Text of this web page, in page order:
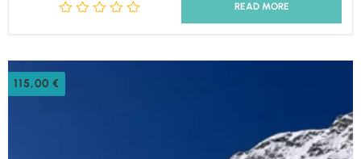
READ MORE
115,00 €